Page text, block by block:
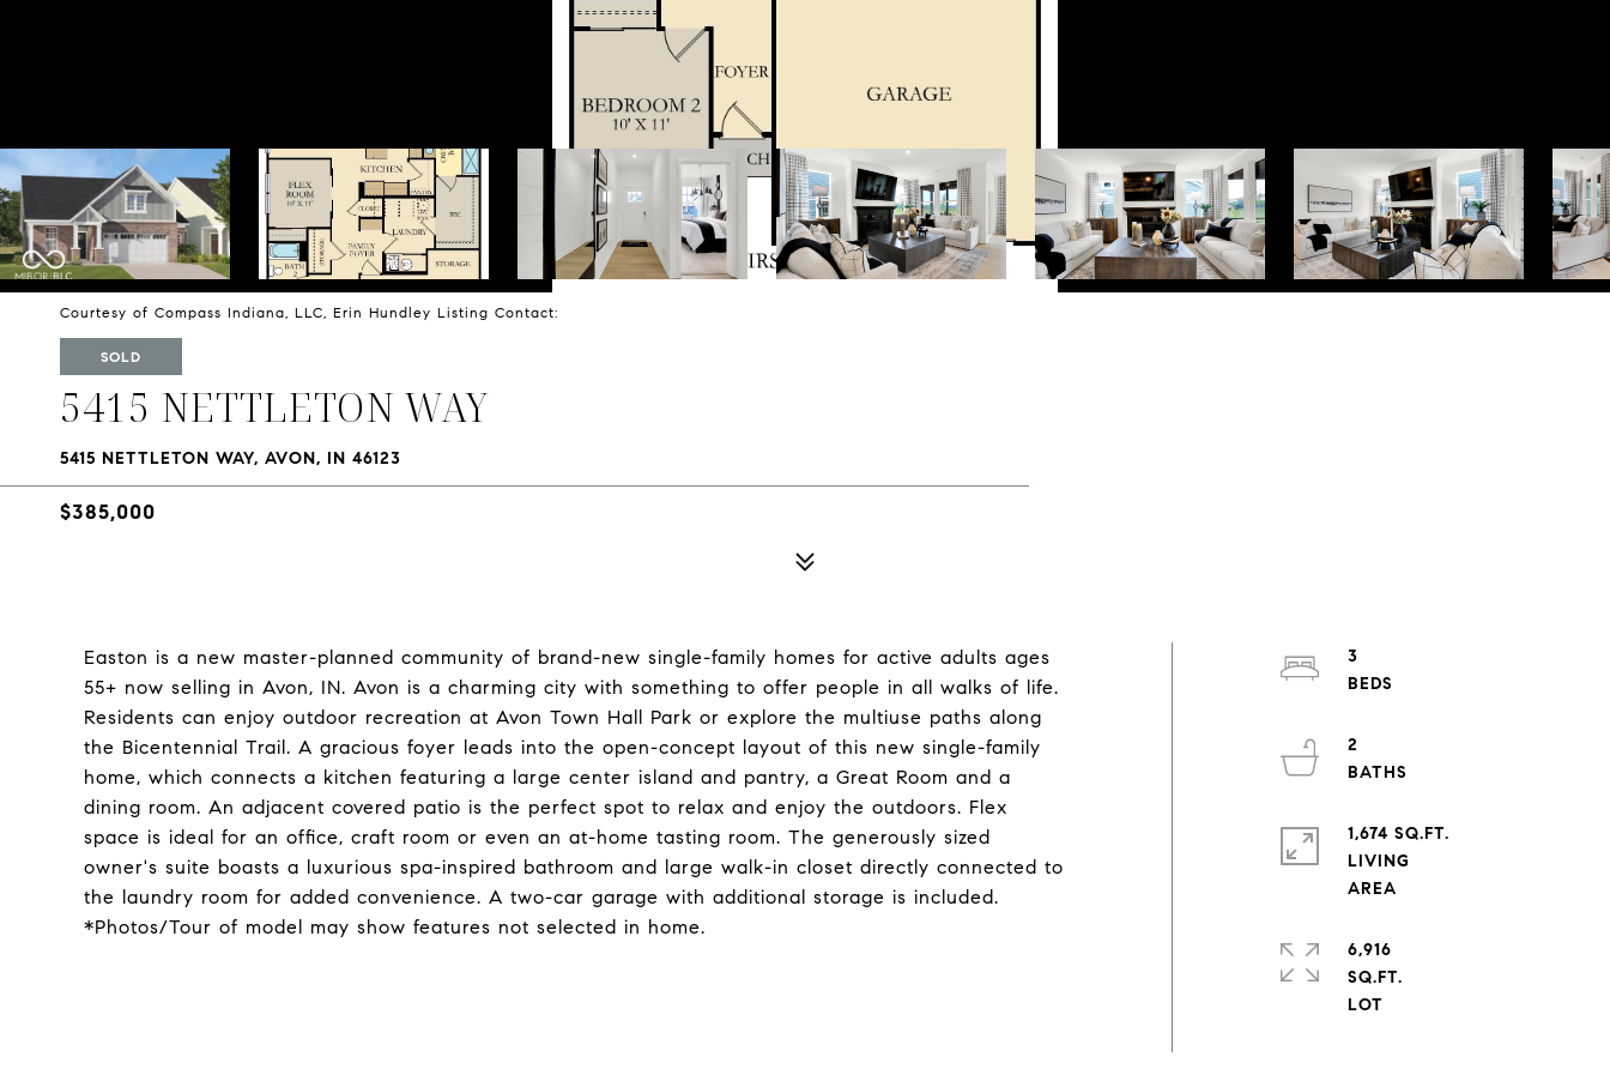
Courtesy of Compass Indiana, LLC, Erin Hundley Listing Contact:
SOLD
5415 NETTLETON WAY
5415 NETTLETON WAY, AVON, IN 46123
$385,000
Easton is a new master-planned community of brand-new single-family homes for active adults ages
55+ now selling in Avon, IN. Avon is a charming city with something to offer people in all walks of life.
Residents can enjoy outdoor recreation at Avon Town Hall Park or explore the multiuse paths along
the Bicentennial Trail. A gracious foyer leads into the open-concept layout of this new single-family
home, which connects a kitchen featuring a large center island and pantry, a Great Room and a
dining room. An adjacent covered patio is the perfect spot to relax and enjoy the outdoors. Flex
space is ideal for an office, craft room or even an at-home tasting room. The generously sized
owner's suite boasts a luxurious spa-inspired bathroom and large walk-in closet directly connected to
the laundry room for added convenience. A two-car garage with additional storage is included.
*Photos/Tour of model may show features not selected in home.
3
2
1,674 SQ.FT.
LIVING
6,916
SQ.FT.